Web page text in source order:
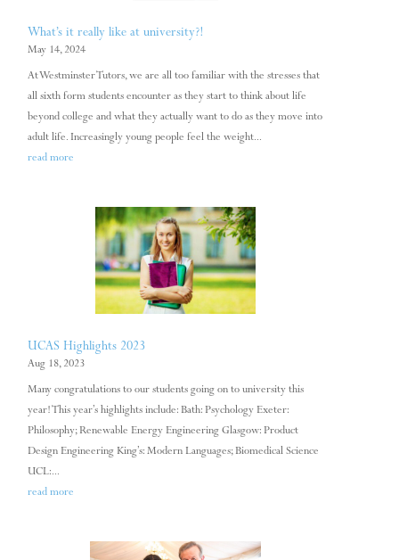
What’s it really like at university?!
May 14, 2024
At Westminster Tutors, we are all too familiar with the stresses that
all sixth form students encounter as they start to think about life
beyond college and what they actually want to do as they move into
adult life. Increasingly young people feel the weight...
read more
UCAS Highlights 2023
Aug 18, 2023
Many congratulations to our students going on to university this
year! This year’s highlights include: Bath: Psychology Exeter:
Philosophy; Renewable Energy Engineering Glasgow: Product
Design Engineering King’s: Modern Languages; Biomedical Science
UCL:...
read more